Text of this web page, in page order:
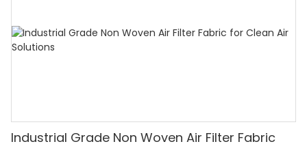
Industrial Grade Non Woven Air Filter Fabric